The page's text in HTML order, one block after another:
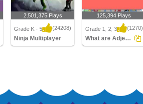
2,501,375 Plays
Grade K - 5 (24208)
Ninja Multiplayer
125,394 Plays
Grade 1, 2, 3 (1270)
What are Adjectives